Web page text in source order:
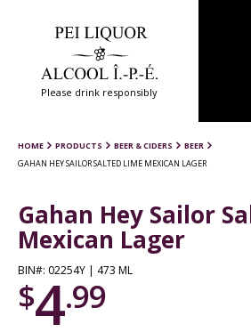
Please drink responsibly
HOME PRODUCTS BEER & CIDERS
BEER
GAHAN HEY SAILOR SALTED LIME MEXICAN LAGER
Gahan Hey Sailor
Mexican Lager
BIN#: 02254Y | 473 ML
$4.99